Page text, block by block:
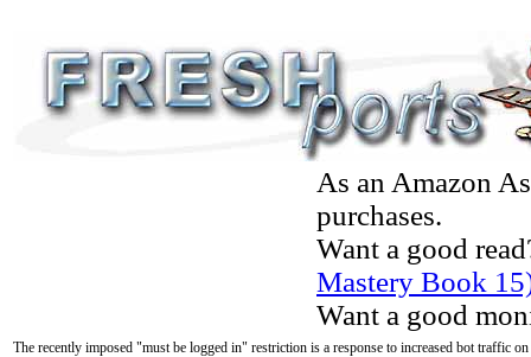
As an Amazon
purchases.
Want a good
Mastery Book
Want a good
The recently imposed "must be logged in" restriction is a response to increased bot traffic